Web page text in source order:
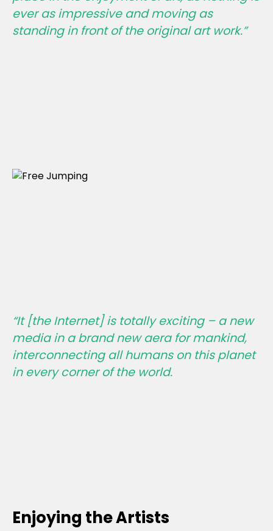
ever as impressive and moving as
standing in front of the original art work.”
“It [the Internet] is totally exciting – a new
media in a brand new aera for mankind,
interconnecting all humans on this planet
in every corner of the world.
Enjoying the Artists